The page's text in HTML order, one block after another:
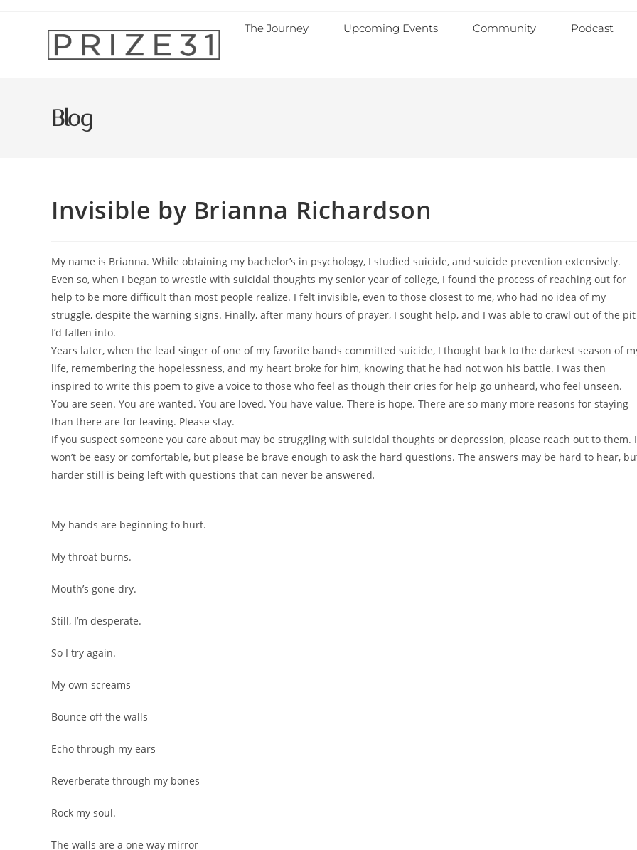
The Journey Upcoming Events Community Podcast
Blog
Invisible by Brianna Richardson
My name is Brianna. While obtaining my bachelor’s in psychology, I studied suicide, and suicide prevention extensively.
Even so, when I began to wrestle with suicidal thoughts my senior year of college, I found the process of reaching out for
help to be more difficult than most people realize. I felt invisible, even to those closest to me, who had no idea of my
struggle, despite the warning signs. Finally, after many hours of prayer, I sought help, and I was able to crawl out of the pit
I’d fallen into.
Years later, when the lead singer of one of my favorite bands committed suicide, I thought back to the darkest season of
life, remembering the hopelessness, and my heart broke for him, knowing that he had not won his battle. I was then
inspired to write this poem to give a voice to those who feel as though their cries for help go unheard, who feel unseen.
You are seen. You are wanted. You are loved. You have value. There is hope. There are so many more reasons for staying
than there are for leaving. Please stay.
If you suspect someone you care about may be struggling with suicidal thoughts or depression, please reach out to them.
won’t be easy or comfortable, but please be brave enough to ask the hard questions. The answers may be hard to hear,
harder still is being left with questions that can never be answered.
My hands are beginning to hurt.
My throat burns.
Mouth’s gone dry.
Still, I’m desperate.
So I try again.
My own screams
Bounce off the walls
Echo through my ears
Reverberate through my bones
Rock my soul.
The walls are a one way mirror